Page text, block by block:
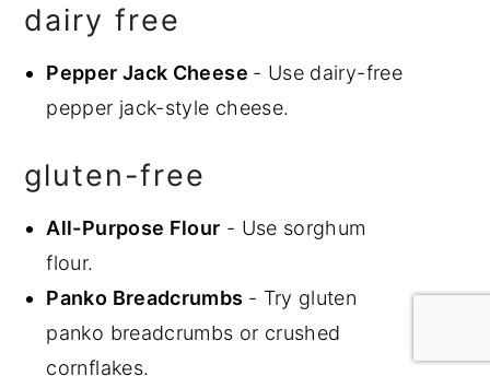
dairy free
Pepper Jack Cheese - Use dairy-free
pepper jack-style cheese.
gluten-free
All-Purpose Flour - Use sorghum
flour.
Panko Breadcrumbs - Try gluten
panko breadcrumbs or crushed
cornflakes.